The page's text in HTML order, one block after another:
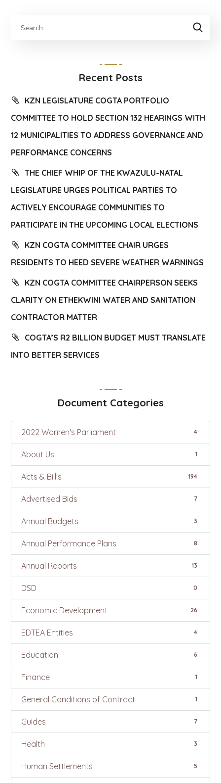
Recent Posts
KZN LEGISLATURE COGTA PORTFOLIO
COMMITTEE TO HOLD SECTION 132 HEARINGS WITH
12 MUNICIPALITIES TO ADDRESS GOVERNANCE AND
PERFORMANCE CONCERNS
THE CHIEF WHIP OF THE KWAZULU-NATAL
LEGISLATURE URGES POLITICAL PARTIES TO
ACTIVELY ENCOURAGE COMMUNITIES TO
PARTICIPATE IN THE UPCOMING LOCAL ELECTIONS
KZN COGTA COMMITTEE CHAIR URGES
RESIDENTS TO HEED SEVERE WEATHER WARNINGS
KZN COGTA COMMITTEE CHAIRPERSON SEEKS
CLARITY ON ETHEKWINI WATER AND SANITATION
CONTRACTOR MATTER
COGTA’S R2 BILLION BUDGET MUST TRANSLATE
INTO BETTER SERVICES
Document Categories
2022 Women's Parliament 4
About Us 1
Acts & Bill's 194
Advertised Bids 7
Annual Budgets 3
Annual Performance Plans 8
Annual Reports 13
DSD 0
Economic Development 26
EDTEA Entities 4
Education 6
Finance 1
General Conditions of Contract 1
Guides 7
Health 3
Human Settlements 5